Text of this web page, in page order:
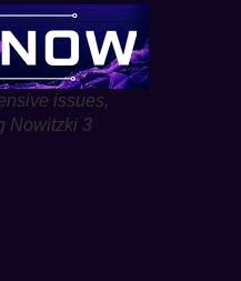
issues,
Nowitzki 3